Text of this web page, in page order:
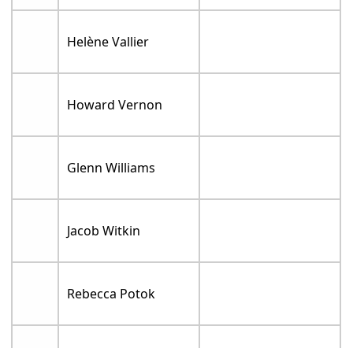
Helène Vallier
Howard Vernon
Glenn Williams
Jacob Witkin
Rebecca Potok